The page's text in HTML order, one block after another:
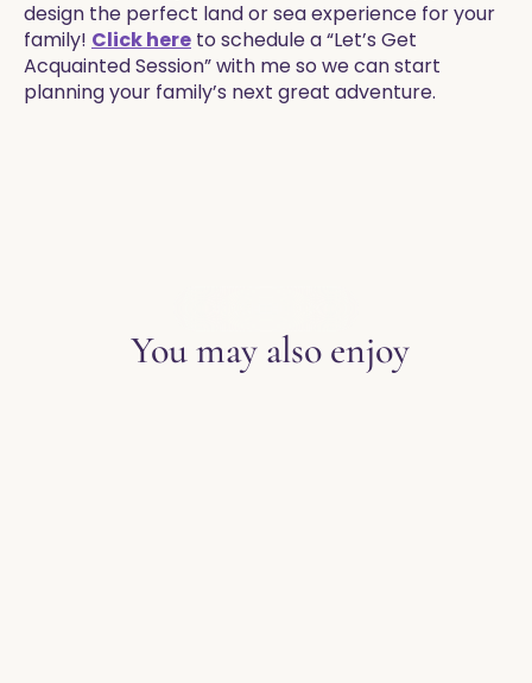
design the perfect land or sea experience for your
family! Click here to schedule a “Let’s Get
Acquainted Session” with me so we can start
planning your family’s next great adventure.
You may also enjoy